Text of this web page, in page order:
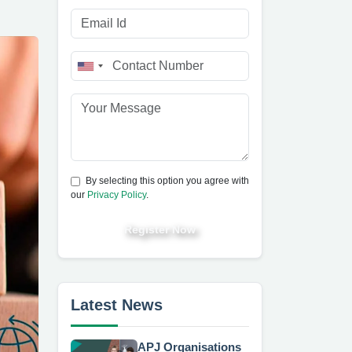
By selecting this option you agree with
our Privacy Policy.
Register Now
Latest News
APJ Organisations